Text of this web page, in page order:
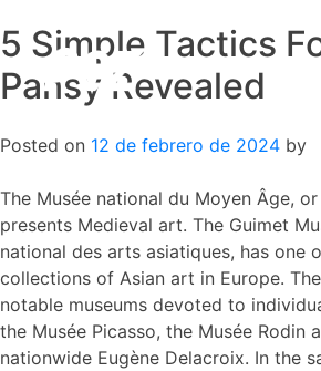
Skip
to
content
5 Simple Tactics
Pansy Revealed
Posted on 12 de febrero de 2024 by
The Musée national du Moyen Âge,
presents Medieval art. The Guimet
national des arts asiatiques, has one
collections of Asian art in Europe.
notable museums devoted to
the Musée Picasso, the Musée Rodin
nationwide Eugène Delacroix. In the